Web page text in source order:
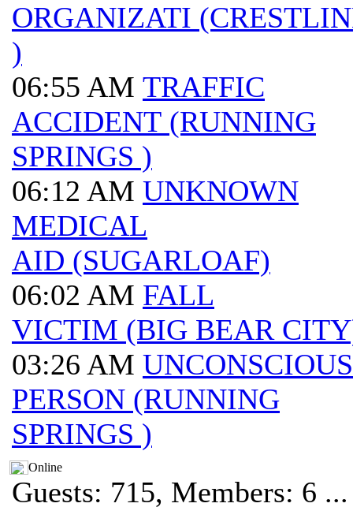
ORGANIZATI
)
06:55 AM TRAFFIC
ACCIDENT (RUNNING
SPRINGS )
06:12 AM UNKNOWN
MEDICAL
AID (SUGARLOAF)
06:02 AM FALL
VICTIM (BIG BEAR
03:26 AM UNCONSCIOUS
PERSON (RUNNING
SPRINGS )
Online
Guests: 715, Members: 6 ...